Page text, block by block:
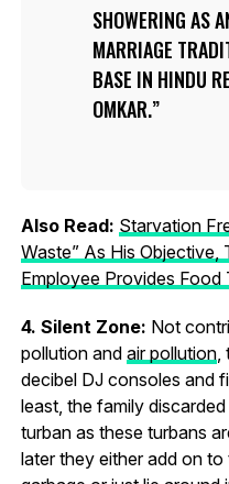
SHOWERING AS
MARRIAGE
BASE IN HINDU
OMKAR.
Also Read: Starvation
Waste” As His
Employee Provides
4. Silent Zone: Not
pollution and air pollution,
decibel DJ consoles and
least, the family
turban as these turbans
later they either add on